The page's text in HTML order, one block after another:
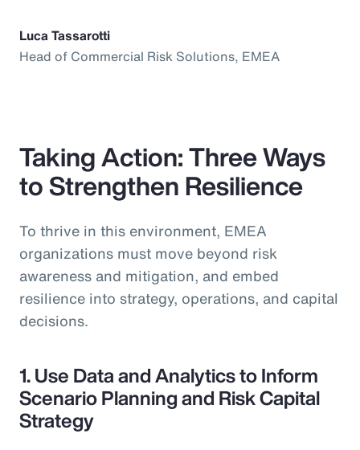
Luca Tassarotti
Head of Commercial Risk Solutions, EMEA
Taking Action: Three Ways
to Strengthen Resilience
To thrive in this environment, EMEA
organizations must move beyond risk
awareness and mitigation, and embed
resilience into strategy, operations, and capital
decisions.
1. Use Data and Analytics to Inform
Scenario Planning and Risk Capital
Strategy